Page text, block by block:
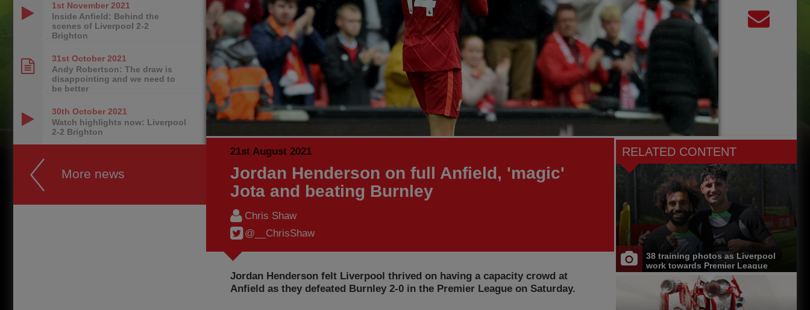
21st August 2021
Jordan Henderson on full Anfield, 'magic'
Jota and beating Burnley
Chris Shaw
@__ChrisShaw
Jordan Henderson felt Liverpool thrived on having a capacity crowd at
Anfield as they defeated Burnley 2-0 in the Premier League on Saturday.
RELATED CONTENT
38 training photos as Liverpool
work towards Premier League
opener at Chelsea
1st November 2021
Inside Anfield: Behind the
scenes of Liverpool 2-2
Brighton
31st October 2021
Andy Robertson: The draw is
disappointing and we need to
be better
30th October 2021
Watch highlights now: Liverpool
2-2 Brighton
More news